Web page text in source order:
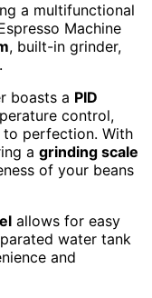
a multifunctional
Machine
, built-in grinder,
boasts a PID
control,
perfection. With
a grinding scale
of your beans
allows for easy
water tank
and